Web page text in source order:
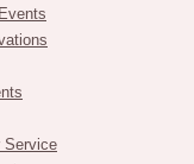
Service
who wouldn’t love
French
use it as your dessert
some flower